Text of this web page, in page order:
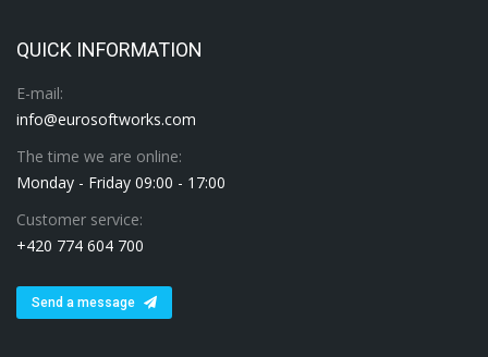
QUICK INFORMATION
E-mail:
info@eurosoftworks.com
The time we are online:
Monday - Friday 09:00 - 17:00
Customer service:
+420 774 604 700
Send a message